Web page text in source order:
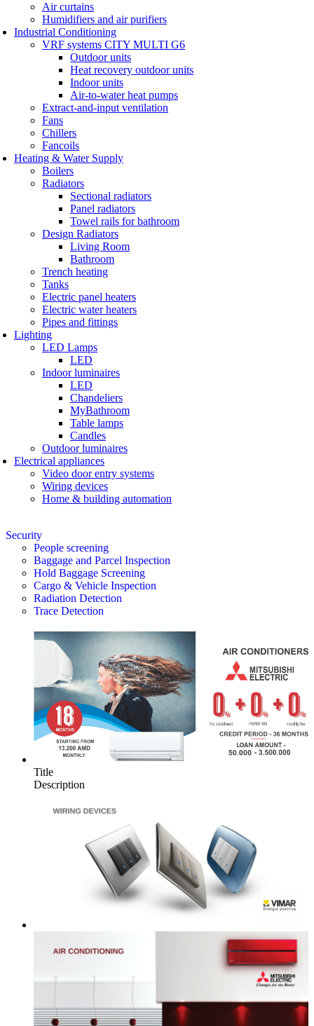
Air curtains
Humidifiers and air purifiers
Industrial Conditioning
VRF systems CITY MULTI G6
Outdoor units
Heat recovery outdoor units
Indoor units
Air-to-water heat pumps
Extract-and-input ventilation
Fans
Chillers
Fancoils
Heating & Water Supply
Boilers
Radiators
Sectional radiators
Panel radiators
Towel rails for bathroom
Design Radiators
Living Room
Bathroom
Trench heating
Tanks
Electric panel heaters
Electric water heaters
Pipes and fittings
Lighting
LED Lamps
LED
Indoor luminaires
LED
Chandeliers
MyBathroom
Table lamps
Candles
Outdoor luminaires
Electrical appliances
Video door entry systems
Wiring devices
Home & building automation
Security
People screening
Baggage and Parcel Inspection
Hold Baggage Screening
Cargo & Vehicle Inspection
Radiation Detection
Trace Detection
Title
Description